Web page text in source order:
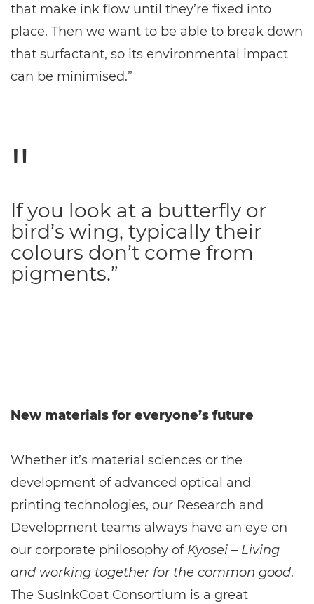
that make ink flow until they’re fixed into
place. Then we want to be able to break down
that surfactant, so its environmental impact
can be minimised.”
If you look at a butterfly or
bird’s wing, typically their
colours don’t come from
pigments.”
New materials for everyone’s future
Whether it’s material sciences or the
development of advanced optical and
printing technologies, our Research and
Development teams always have an eye on
our corporate philosophy of Kyosei – Living
and working together for the common good.
The SusInkCoat Consortium is a great